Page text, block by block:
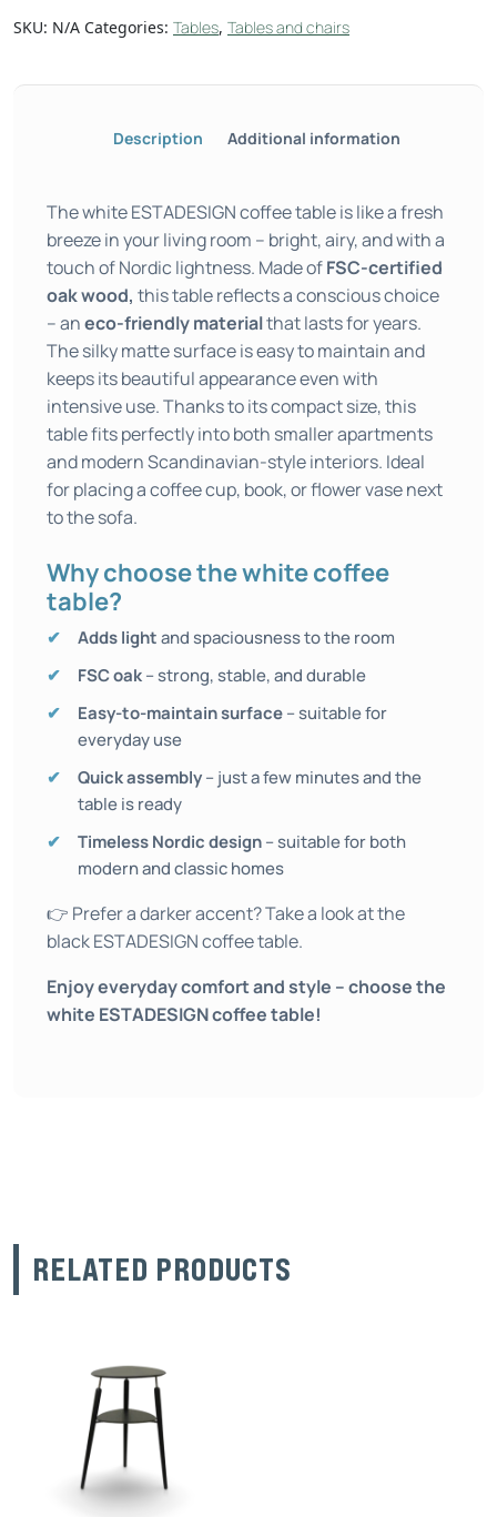
SKU: N/A Categories: Tables, Tables and chairs
Description Additional information
The white ESTADESIGN coffee table is like a fresh
breeze in your living room – bright, airy, and with a
touch of Nordic lightness. Made ofFSC-certified
oak wood, this table reflects a conscious choice
– aneco-friendly materialthat lasts for years.
The silky matte surface is easy to maintain and
keeps its beautiful appearance even with
intensive use. Thanks to its compact size, this
table fits perfectly into both smaller apartments
and modern Scandinavian-style interiors. Ideal
for placing a coffee cup, book, or flower vase next
to the sofa.
Why choose the white coffee
table?
Adds lightand spaciousness to the room
FSC oak– strong, stable, and durable
Easy-to-maintain surface– suitable for
everyday use
Quick assembly– just a few minutes and the
table is ready
Timeless Nordic design– suitable for both
modern and classic homes
👉 Prefer a darker accent? Take a look at the
black ESTADESIGN coffee table.
Enjoy everyday comfort and style – choose the
white ESTADESIGN coffee table!
RELATED PRODUCTS